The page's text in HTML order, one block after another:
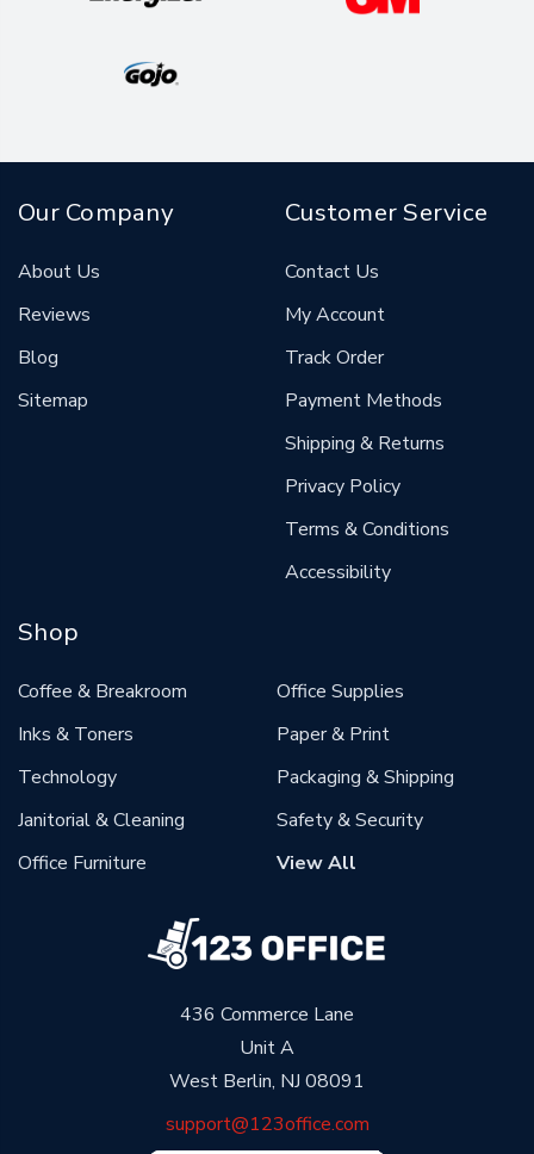
436 Commerce Lane
Unit A
West Berlin, NJ 08091
support@123office.com
Our Company
About Us
Reviews
Blog
Sitemap
Customer Service
Contact Us
My Account
Track Order
Payment Methods
Shipping & Returns
Privacy Policy
Terms & Conditions
Accessibility
Shop
Coffee & Breakroom
Inks & Toners
Technology
Janitorial & Cleaning
Office Furniture
Office Supplies
Paper & Print
Packaging & Shipping
Safety & Security
View All